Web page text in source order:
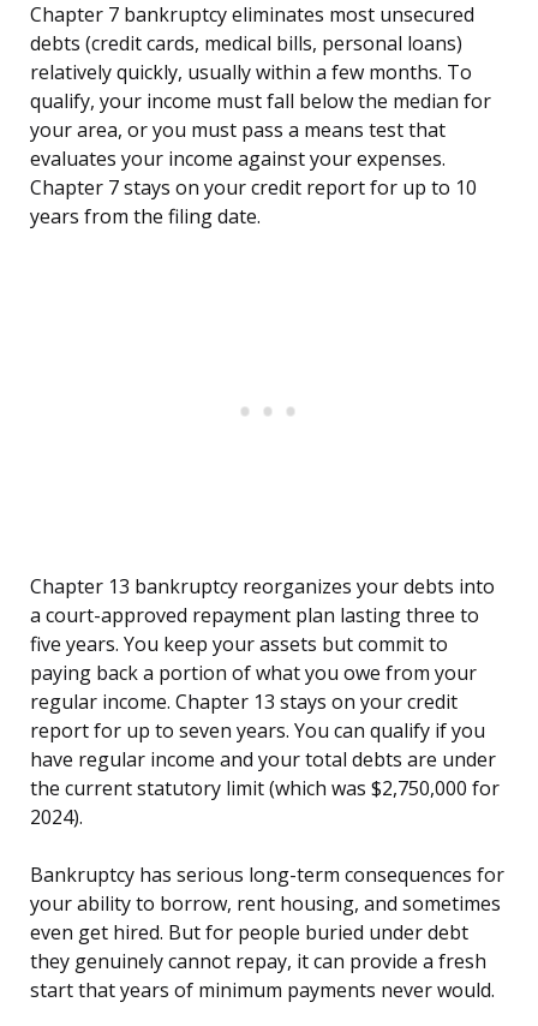
Chapter 7 bankruptcy eliminates most unsecured
debts (credit cards, medical bills, personal loans)
relatively quickly, usually within a few months. To
qualify, your income must fall below the median for
your area, or you must pass a means test that
evaluates your income against your expenses.
Chapter 7 stays on your credit report for up to 10
years from the filing date.
Chapter 13 bankruptcy reorganizes your debts into
a court-approved repayment plan lasting three to
five years. You keep your assets but commit to
paying back a portion of what you owe from your
regular income. Chapter 13 stays on your credit
report for up to seven years. You can qualify if you
have regular income and your total debts are under
the current statutory limit (which was $2,750,000 for
2024).
Bankruptcy has serious long-term consequences for
your ability to borrow, rent housing, and sometimes
even get hired. But for people buried under debt
they genuinely cannot repay, it can provide a fresh
start that years of minimum payments never would.